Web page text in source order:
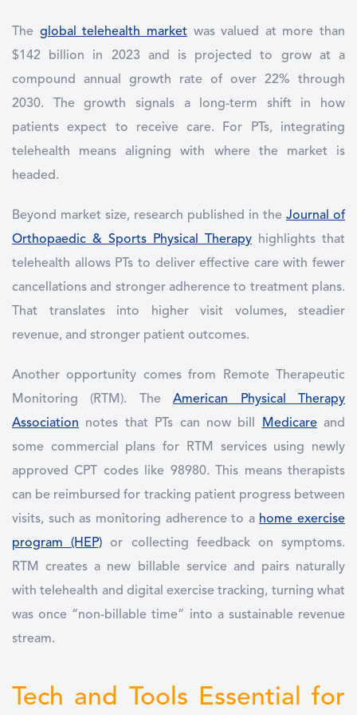
The global telehealth marketwas valued at more than
$142 billion in 2023 and is projected to grow at a
compound annual growth rate of over 22% through
2030. The growth signals a long-term shift in how
patients expect to receive care. For PTs, integrating
telehealth means aligning with where the market is
headed.
Beyond market size, research published in the Journal of
Orthopaedic & Sports Physical Therapy highlights that
telehealth allows PTs to deliver effective care with fewer
cancellations and stronger adherence to treatment plans.
That translates into higher visit volumes, steadier
revenue, and stronger patient outcomes.
Another opportunity comes from Remote Therapeutic
Monitoring (RTM). TheAmerican Physical Therapy
Association notes that PTs can now bill Medicareand
some commercial plans for RTM services using newly
approved CPT codes like 98980. This means therapists
can be reimbursed for tracking patient progress between
visits, such as monitoring adherence to a home exercise
program (HEP) or collecting feedback on symptoms.
RTM creates a new billable service and pairs naturally
with telehealth and digital exercise tracking, turning what
was once “non-billable time” into a sustainable revenue
stream.
Tech and Tools Essential for